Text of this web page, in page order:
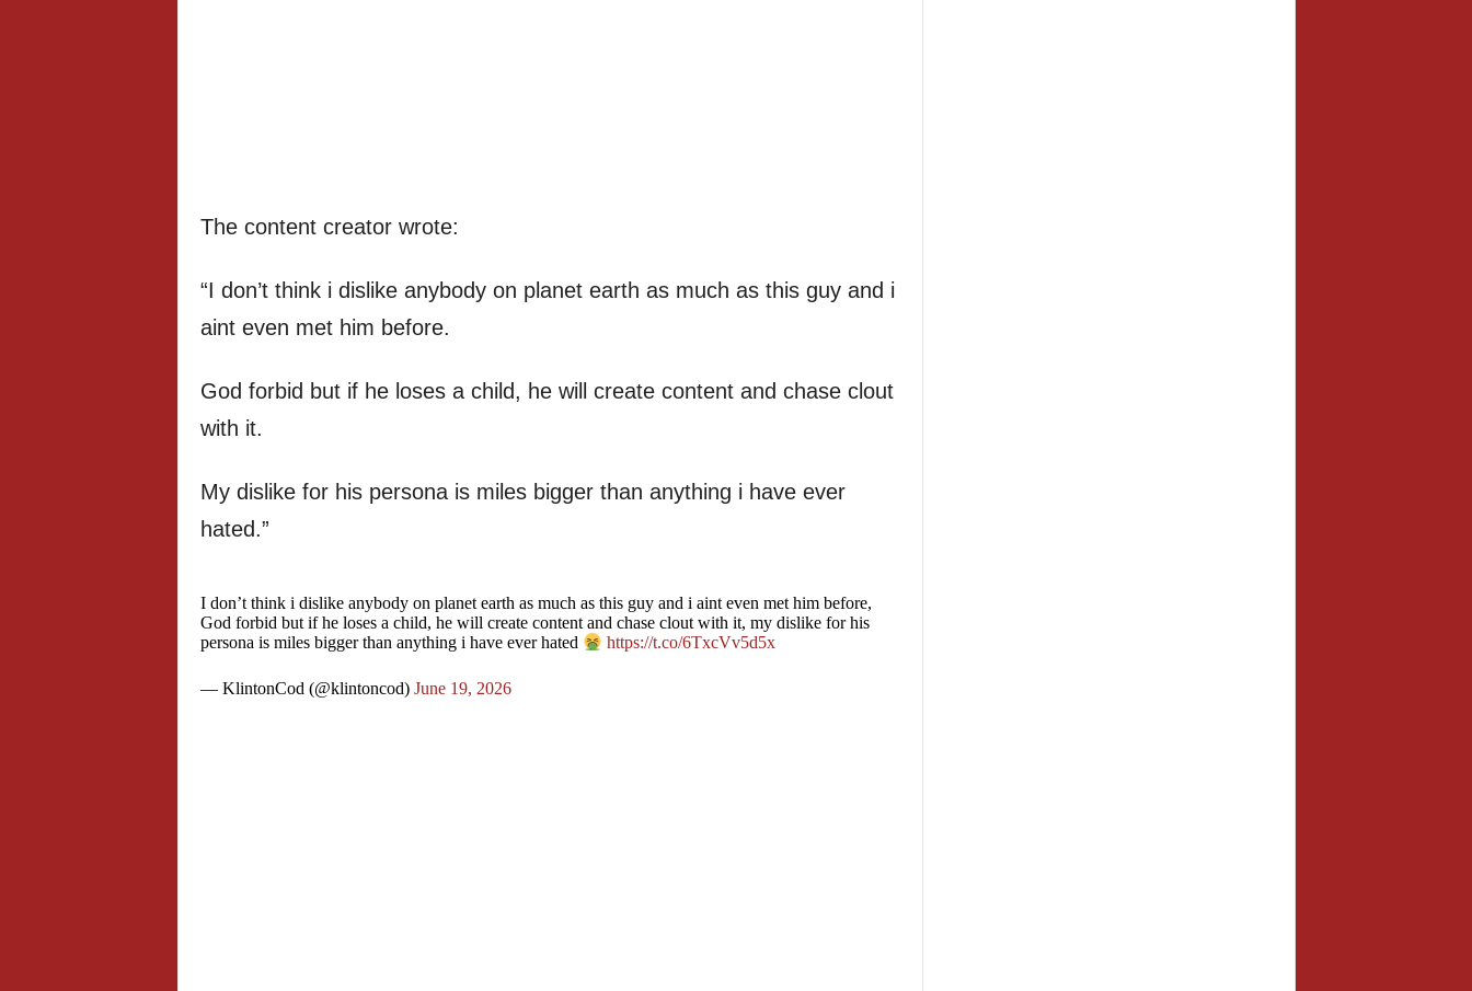
The content creator wrote:
“I don’t think i dislike anybody on planet earth as much as this guy and i
aint even met him before.
God forbid but if he loses a child, he will create content and chase clout
with it.
My dislike for his persona is miles bigger than anything i have ever
hated.”
I don’t think i dislike anybody on planet earth as much as this guy and i aint even met him before,
God forbid but if he loses a child, he will create content and chase clout with it, my dislike for his
persona is miles bigger than anything i have ever hated
https://t.co/6TxcVv5d5x
— KlintonCod (@klintoncod) June 19, 2026